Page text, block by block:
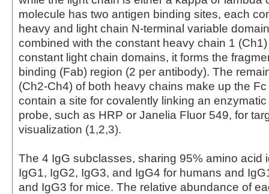
molecule has two antigen binding sites, each
heavy and light chain N-terminal variable
combined with the constant heavy chain 1
constant light chain domains, it forms the
binding (Fab) region (2 per antibody). The
(Ch2-Ch4) of both heavy chains make up the
contain a site for covalently linking an
probe, such as HRP or Janelia Fluor 549, for
visualization (1,2,3).
The 4 IgG subclasses, sharing 95% amino acid
IgG1, IgG2, IgG3, and IgG4 for humans and
and IgG3 for mice. The relative abundance of